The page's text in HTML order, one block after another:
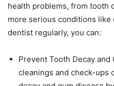
health problems, from tooth
more serious conditions like
dentist regularly, you can:
Prevent Tooth Decay and
cleanings and check-ups